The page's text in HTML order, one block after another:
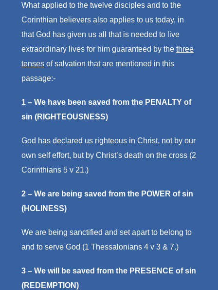
What applied to the twelve disciples and to the
Corinthian believers also applies to us today, in
that God has given us all that is needed to live
extraordinary lives for him guaranteed by the three
tensesof salvation that are mentioned in this
passage:-
1 – We have been saved from the PENALTY of
sin (RIGHTEOUSNESS)
God has declared us righteous in Christ, not by our
own self effort, but by Christ’s death on the cross (2
Corinthians 5 v 21.)
2 – We are being saved from the POWER of sin
(HOLINESS)
We are being sanctified and set apart to belong to
and to serve God (1 Thessalonians 4 v 3 & 7.)
3 – We will be saved from the PRESENCE of sin
(REDEMPTION)